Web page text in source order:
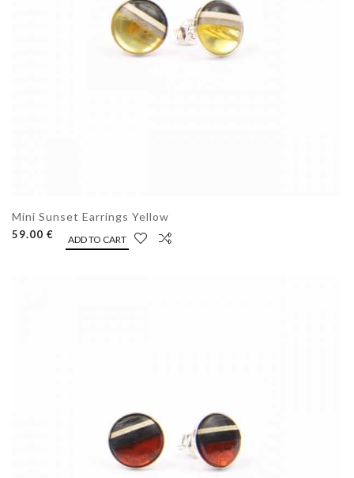
Mini Sunset Earrings Yellow
59.00 € ADD TO CART